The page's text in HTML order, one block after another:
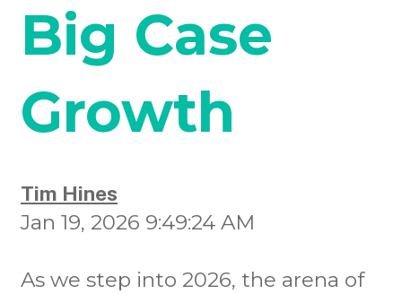
Big Case
Growth
Tim Hines
Jan 19, 2026 9:49:24 AM
As we step into 2026, the arena of